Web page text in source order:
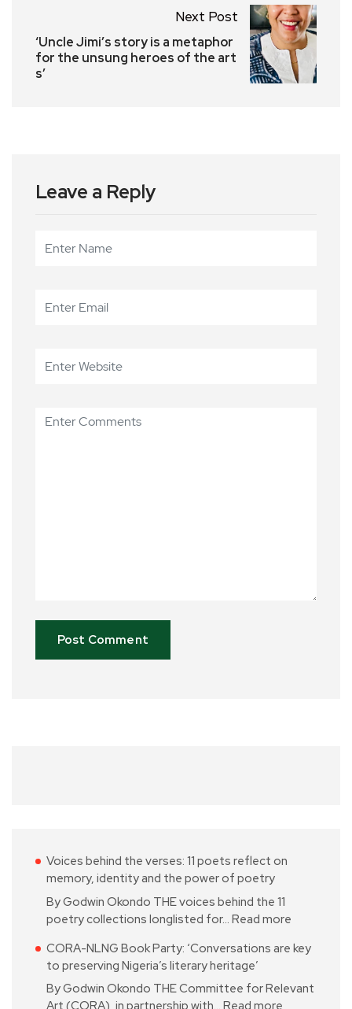
Next Post
‘Uncle Jimi’s story is a metaphor
for the unsung heroes of the art
s’
Leave a Reply
Voices behind the verses: 11 poets reflect on
memory, identity and the power of poetry
By Godwin Okondo THE voices behind the 11
poetry collections longlisted for… Read more
CORA-NLNG Book Party: ‘Conversations are key
to preserving Nigeria’s literary heritage’
By Godwin Okondo THE Committee for Relevant